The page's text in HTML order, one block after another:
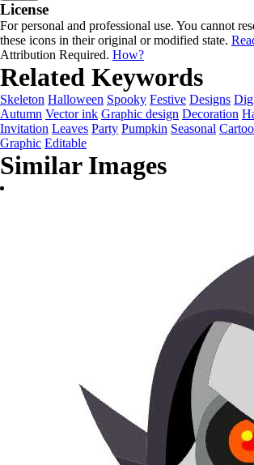
License
For personal and professional use. You cannot
these icons in their original or modified state.
Attribution Required. How?
Related Keywords
Skeleton Halloween Spooky Festive Designs
Autumn Vector ink Graphic design Decoration
Invitation Leaves Party Pumpkin Seasonal
Graphic Editable
Similar Images